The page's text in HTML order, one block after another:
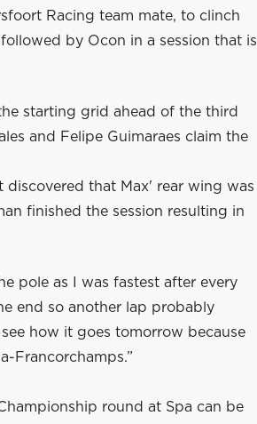
Racing team mate, to clinch
by Ocon in a session that is
starting grid ahead of the third
and Felipe Guimaraes claim the
discovered that Max' rear wing was
finished the session resulting in
pole as I was fastest after every
end so another lap probably
how it goes tomorrow because
Francorchamps.”
round at Spa can be